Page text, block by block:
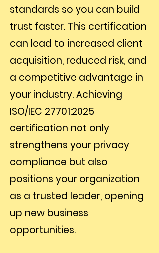
standards so you can build
trust faster. This certification
can lead to increased client
acquisition, reduced risk, and
a competitive advantage in
your industry. Achieving
ISO/IEC 27701:2025
certification not only
strengthens your privacy
compliance but also
positions your organization
as a trusted leader, opening
up new business
opportunities.